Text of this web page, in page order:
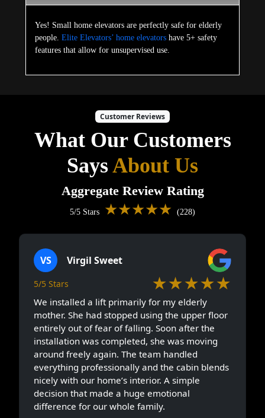
Yes! Small home elevators are perfectly safe for elderly
people. Elite Elevators’ home elevators have 5+ safety
features that allow for unsupervised use.
Customer Reviews
What Our Customers
SaysAbout Us
Aggregate Review Rating
5/5 Stars ★★★★★ (228)
VS Virgil Sweet
5/5 Stars ★★★★★
We installed a lift primarily for my elderly
mother. She had stopped using the upper floor
entirely out of fear of falling. Soon after the
installation was completed, she was moving
around freely again. The team handled
everything professionally and the cabin blends
nicely with our home’s interior. A simple
decision that made a huge emotional
difference for our whole family.